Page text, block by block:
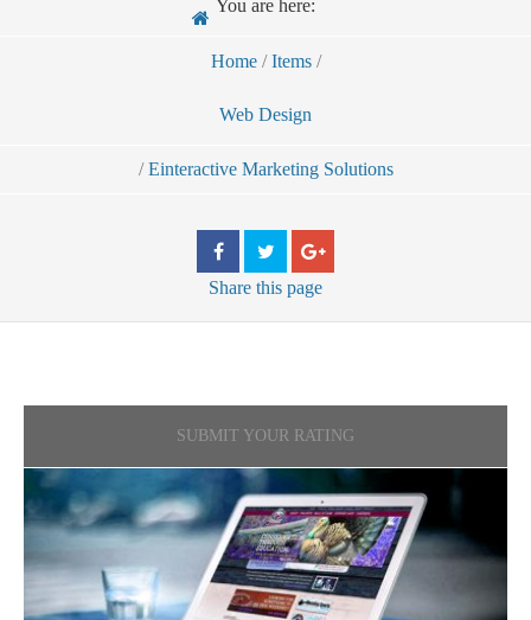
You are here:
Home / Items /
Web Design
/ Einteractive Marketing Solutions
Share this page
SUBMIT YOUR RATING